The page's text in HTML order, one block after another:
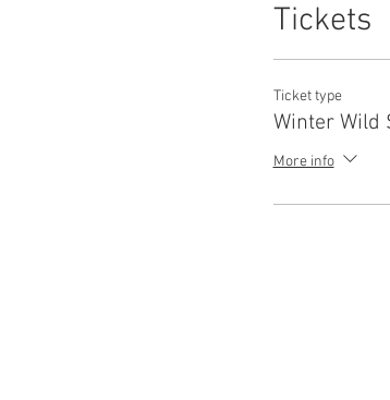
Tickets
Ticket type
Winter Wild
More info